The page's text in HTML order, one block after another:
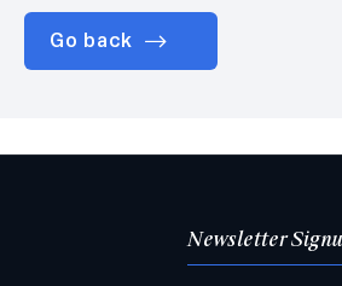
Go back
Newsletter